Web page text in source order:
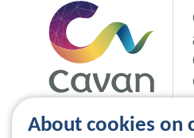
About cookies on